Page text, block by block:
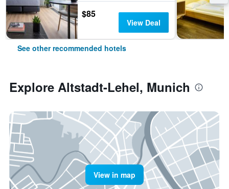
$85
View Deal
See other recommended hotels
Explore Altstadt-Lehel, Munich
View in map